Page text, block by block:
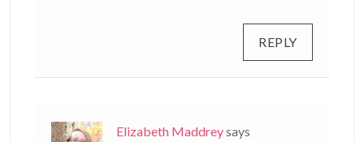
REPLY
Elizabeth Maddreysays